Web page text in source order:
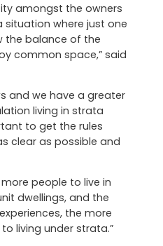
amongst the owners
situation where just one
the balance of the
common space,” said
and we have a greater
living in strata
to get the rules
clear as possible and
people to live in
dwellings, and the
the more
living under strata.”